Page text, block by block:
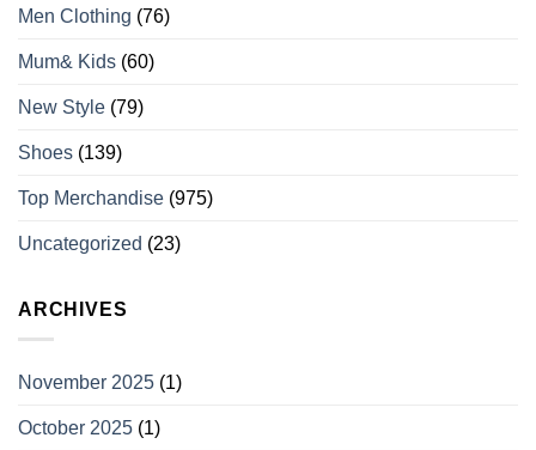
Men Clothing (76)
Mum& Kids (60)
New Style (79)
Shoes (139)
Top Merchandise (975)
Uncategorized (23)
ARCHIVES
November 2025 (1)
October 2025 (1)